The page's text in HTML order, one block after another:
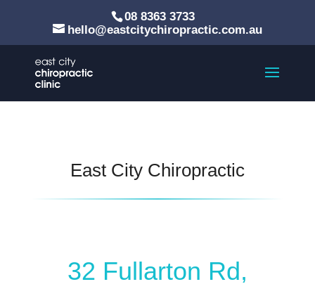
08 8363 3733
hello@eastcitychiropractic.com.au
East City Chiropractic
32 Fullarton Rd,